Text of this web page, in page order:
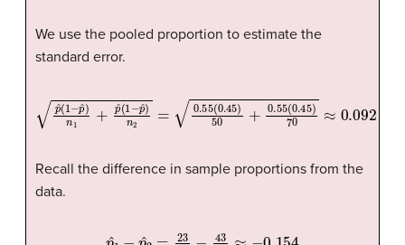
We use the pooled proportion to estimate the
standard error.
ˆ(1−pˆ)n1+pˆ(1−pˆ =0.55(0.45)50+0.55(0.45) 70≈
Recall the difference in sample proportions from the
data.
p pˆ 2350 43 −0.154